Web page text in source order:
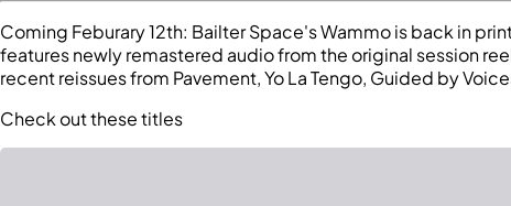
Coming Feburary 12th: Bailter Space's Wammo is back in
features newly remastered audio from the original session
recent reissues from Pavement, Yo La Tengo, Guided by
Check out these titles